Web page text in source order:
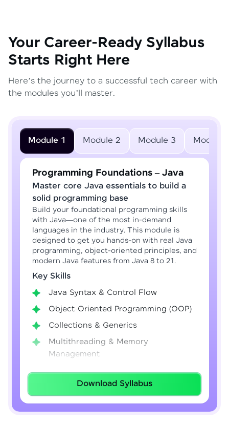
Your Career-Ready Syllabus
Starts Right Here
Here’s the journey to a successful tech career with
the modules you’ll master.
Module 1 Module 2 Module 3 Module
Programming Foundations – Java
Master core Java essentials to build a
solid programming base
Build your foundational programming skills
with Java—one of the most in-demand
languages in the industry. This module is
designed to get you hands-on with real Java
programming, object-oriented principles, and
modern Java features from Java 8 to 21.
Key Skills
Java Syntax & Control Flow
Object-Oriented Programming (OOP)
Collections & Generics
Multithreading & Memory
Management
Lambda Expressions
Java 8–21 Features
Exception Handling & File I/O
Download Syllabus